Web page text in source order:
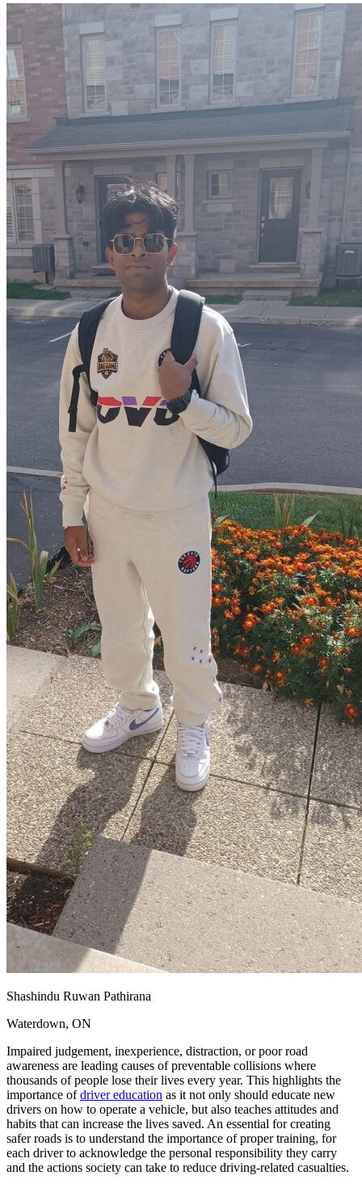
CA
California
Start your course
GA
Georgia
Start your course
Start your course
PA
Pennsylvania
Start your course
View all 47 states
Traffic School Online
Back
OH Ohio
Your state
AZ
Arizona Clear your ticket
CA California
Clear your ticket
NV Nevada
Clear your ticket
NJ New Jersey
Clear your ticket
View all 47 states
Defensive Driving Courses
Back
OH Ohio Lower insurance
Your state
AZArizona Lower insurance
CA California Lower insurance
NV Nevada
Lower insurance
New Jersey
Lower insurance
View all 50 states
Driving School
Driving School California
Driving School Georgia
Permit Tests
Back
OH Ohio Pass your test
Your state
CA California Pass your test
GA Georgia
Pass your test
NV Nevada
Pass your test
PA
Pennsylvania
Pass your test
View all 50 states
About
Back
Testimonials
Scholarship
Charity
Affiliate Program
Shashindu Ruwan Pathirana
Waterdown, ON
Impaired judgement, inexperience, distraction, or poor road
awareness are leading causes of preventable collisions where
thousands of people lose their lives every year. This highlights the
importance ofdriver education as it not only should educate new
drivers on how to operate a vehicle, but also teaches attitudes and
habits that can increase the lives saved. An essential for creating
safer roads is to understand the importance of proper training, for
each driver to acknowledge the personal responsibility they carry
and the actions society can take to reduce driving-related casualties.